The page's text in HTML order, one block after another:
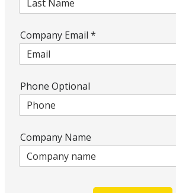
Company Email *
Phone Optional
Company Name